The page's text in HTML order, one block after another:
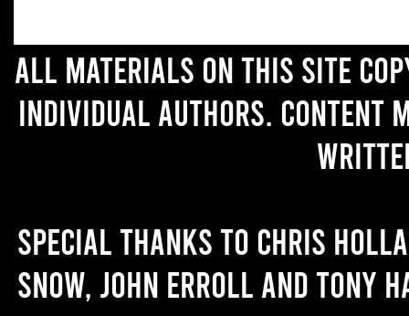
All materials on this site
individual authors. Content
Special thanks to Chris
Snow, John Erroll and Tony